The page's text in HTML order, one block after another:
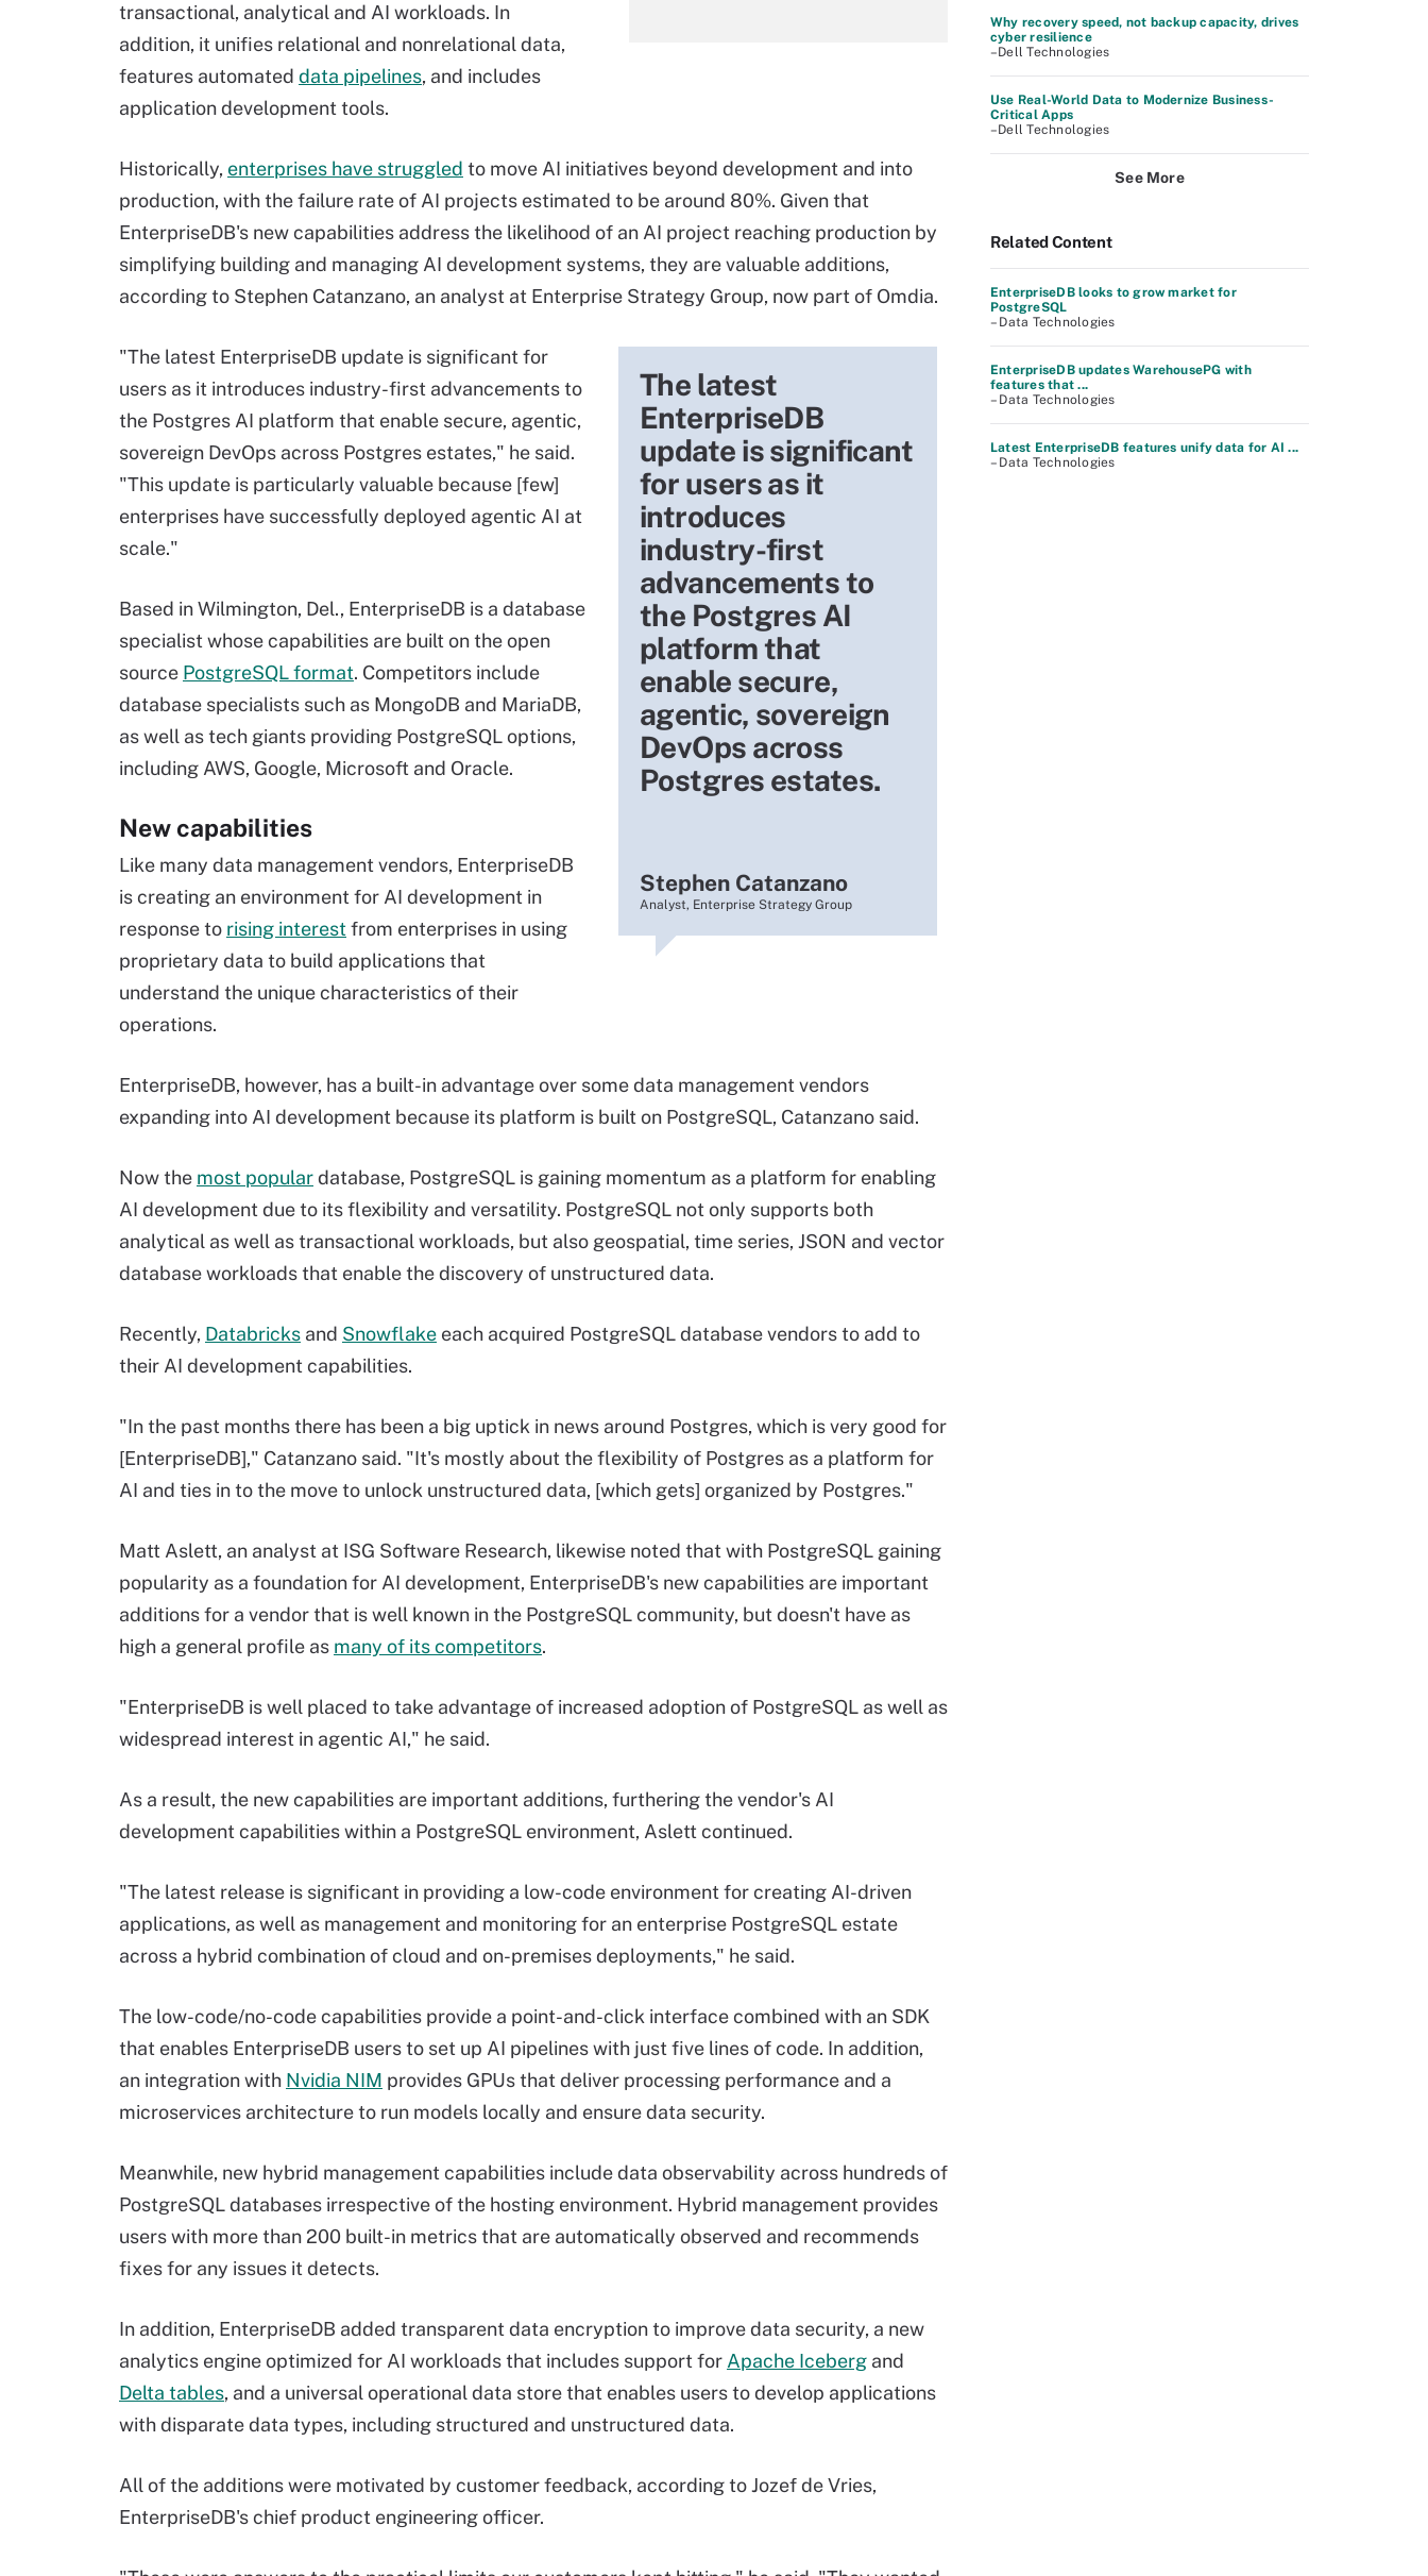
transactional, analytical and AI workloads. In
addition, it unifies relational and nonrelational data,
features automated data pipelines, and includes
application development tools.
Historically, enterprises have struggled to move AI initiatives beyond development and into
production, with the failure rate of AI projects estimated to be around 80%. Given that
EnterpriseDB's new capabilities address the likelihood of an AI project reaching production by
simplifying building and managing AI development systems, they are valuable additions,
according to Stephen Catanzano, an analyst at Enterprise Strategy Group, now part of Omdia.
The latest
EnterpriseDB
update is significant
for users as it
introduces
industry-first
advancements to
the Postgres AI
platform that
enable secure,
agentic, sovereign
DevOps across
Postgres estates.
Stephen Catanzano
Analyst, Enterprise Strategy Group
"The latest EnterpriseDB update is significant for
users as it introduces industry-first advancements to
the Postgres AI platform that enable secure, agentic,
sovereign DevOps across Postgres estates," he said.
"This update is particularly valuable because [few]
enterprises have successfully deployed agentic AI at
scale."
Based in Wilmington, Del., EnterpriseDB is a database
specialist whose capabilities are built on the open
source PostgreSQL format. Competitors include
database specialists such as MongoDB and MariaDB,
as well as tech giants providing PostgreSQL options,
including AWS, Google, Microsoft and Oracle.
New capabilities
Like many data management vendors, EnterpriseDB
is creating an environment for AI development in
response to rising interestfrom enterprises in using
proprietary data to build applications that
understand the unique characteristics of their
operations.
EnterpriseDB, however, has a built-in advantage over some data management vendors
expanding into AI development because its platform is built on PostgreSQL, Catanzano said.
Now the most populardatabase, PostgreSQL is gaining momentum as a platform for enabling
AI development due to its flexibility and versatility. PostgreSQL not only supports both
analytical as well as transactional workloads, but also geospatial, time series, JSON and vector
database workloads that enable the discovery of unstructured data.
Recently, Databricks and Snowflake each acquired PostgreSQL database vendors to add to
their AI development capabilities.
"In the past months there has been a big uptick in news around Postgres, which is very good for
[EnterpriseDB]," Catanzano said. "It's mostly about the flexibility of Postgres as a platform for
AI and ties in to the move to unlock unstructured data, [which gets] organized by Postgres."
Matt Aslett, an analyst at ISG Software Research, likewise noted that with PostgreSQL gaining
popularity as a foundation for AI development, EnterpriseDB's new capabilities are important
additions for a vendor that is well known in the PostgreSQL community, but doesn't have as
high a general profile as many of its competitors.
"EnterpriseDB is well placed to take advantage of increased adoption of PostgreSQL as well as
widespread interest in agentic AI," he said.
As a result, the new capabilities are important additions, furthering the vendor's AI
development capabilities within a PostgreSQL environment, Aslett continued.
"The latest release is significant in providing a low-code environment for creating AI-driven
applications, as well as management and monitoring for an enterprise PostgreSQL estate
across a hybrid combination of cloud and on-premises deployments," he said.
The low-code/no-code capabilities provide a point-and-click interface combined with an SDK
that enables EnterpriseDB users to set up AI pipelines with just five lines of code. In addition,
an integration with Nvidia NIM provides GPUs that deliver processing performance and a
microservices architecture to run models locally and ensure data security.
Meanwhile, new hybrid management capabilities include data observability across hundreds of
PostgreSQL databases irrespective of the hosting environment. Hybrid management provides
users with more than 200 built-in metrics that are automatically observed and recommends
fixes for any issues it detects.
In addition, EnterpriseDB added transparent data encryption to improve data security, a new
analytics engine optimized for AI workloads that includes support for Apache Iceberg and
Delta tables, and a universal operational data store that enables users to develop applications
with disparate data types, including structured and unstructured data.
All of the additions were motivated by customer feedback, according to Jozef de Vries,
EnterpriseDB's chief product engineering officer.
Why recovery speed, not backup capacity, drives
cyber resilience
–Dell Technologies
Use Real-World Data to Modernize Business-
Critical Apps
–Dell Technologies
See More
Related Content
EnterpriseDB looks to grow market for
PostgreSQL
– Data Technologies
EnterpriseDB updates WarehousePG with
features that ...
– Data Technologies
Latest EnterpriseDB features unify data for AI ...
– Data Technologies